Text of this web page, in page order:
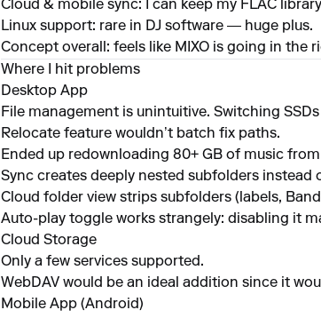
Cloud & mobile sync: I can keep my FLAC
Linux support: rare in DJ software — huge plus.
Concept overall: feels like MIXO is going in
Where I hit problems
Desktop App
File management is unintuitive. Switching
Relocate feature wouldn’t batch fix paths.
Ended up redownloading 80+ GB of music
Sync creates deeply nested subfolders
Cloud folder view strips subfolders (labels,
Auto-play toggle works strangely: disabling it
Cloud Storage
Only a few services supported.
WebDAV would be an ideal addition since it
Mobile App (Android)